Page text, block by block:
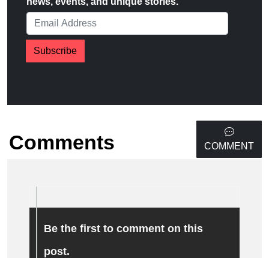
Subscribe
Comments COMMENT
Be the first to comment on this
post.